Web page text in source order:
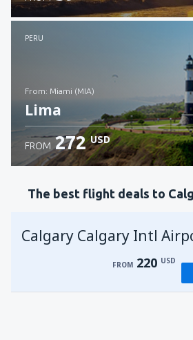
Check details
PERU
from: Miami (MIA)
Lima
Check details
FROM 272 USD
The best flight deals to
Calgary Calgary Intl
FROM 220 USD